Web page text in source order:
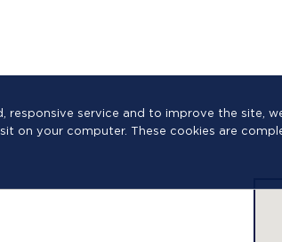
responsive service and to improve the site,
on your computer. These cookies are